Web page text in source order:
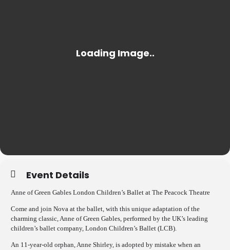
Event Details
Anne of Green Gables London Children’s Ballet at The Peacock Theatre
Come and join Nova at the ballet, with this unique adaptation of the
charming classic, Anne of Green Gables, performed by the UK’s leading
children’s ballet company, London Children’s Ballet (LCB).
An 11-year-old orphan, Anne Shirley, is adopted by mistake when an